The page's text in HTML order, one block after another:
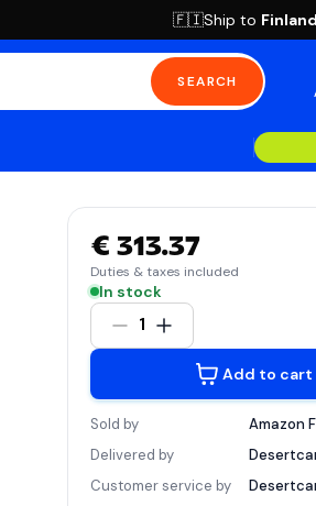
🇫🇮Ship to Finland
SEARCH
€ 313.37
Duties & taxes included
In stock
1
Add to cart
Sold by Amazon
Delivered by
Customer service by